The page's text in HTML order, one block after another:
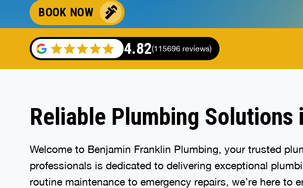
BOOK NOW
4.82(115696 reviews)
Reliable Plumbing Solutions
Welcome to Benjamin Franklin Plumbing, your trusted
professionals is dedicated to delivering exceptional
routine maintenance to emergency repairs, we’re here